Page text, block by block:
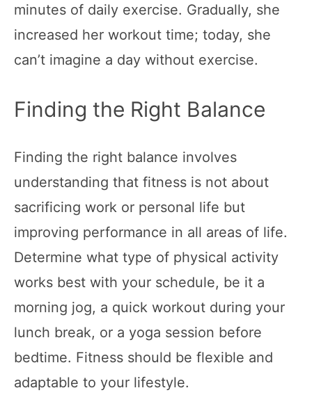
minutes of daily exercise. Gradually, she
increased her workout time; today, she
can’t imagine a day without exercise.
Finding the Right Balance
Finding the right balance involves
understanding that fitness is not about
sacrificing work or personal life but
improving performance in all areas of life.
Determine what type of physical activity
works best with your schedule, be it a
morning jog, a quick workout during your
lunch break, or a yoga session before
bedtime. Fitness should be flexible and
adaptable to your lifestyle.